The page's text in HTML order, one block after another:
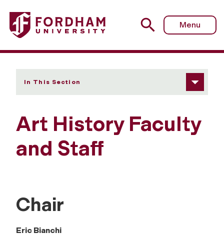
Fordham University - Faculty and Staff
Menu
In This Section
Art History Faculty
and Staff
Chair
Eric Bianchi